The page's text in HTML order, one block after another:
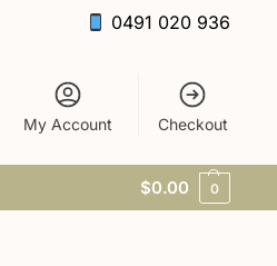
0491 020 936
My Account Checkout
$0.00 0